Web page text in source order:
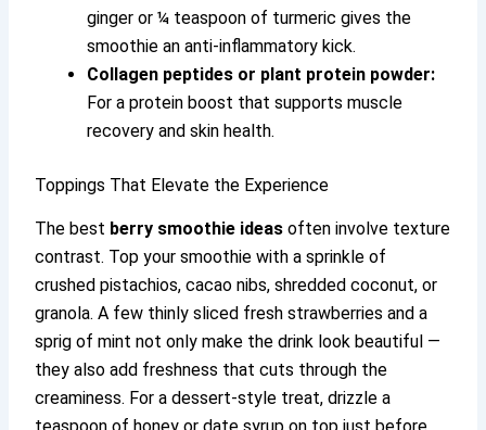
ginger or ¼ teaspoon of turmeric gives the
smoothie an anti-inflammatory kick.
Collagen peptides or plant protein powder:
For a protein boost that supports muscle
recovery and skin health.
Toppings That Elevate the Experience
The best berry smoothie ideas often involve texture
contrast. Top your smoothie with a sprinkle of
crushed pistachios, cacao nibs, shredded coconut, or
granola. A few thinly sliced fresh strawberries and a
sprig of mint not only make the drink look beautiful —
they also add freshness that cuts through the
creaminess. For a dessert-style treat, drizzle a